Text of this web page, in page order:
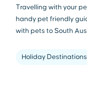
Travelling with your
handy pet friendly
with pets to South
Holiday Destinations